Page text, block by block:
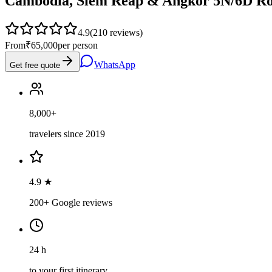
4.9(210 reviews)
From₹65,000per person
Get free quote WhatsApp
8,000+
travelers since 2019
4.9 ★
200+ Google reviews
24 h